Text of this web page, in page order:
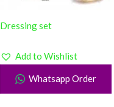
Dressing set
Add to Wishlist
Whatsapp Order